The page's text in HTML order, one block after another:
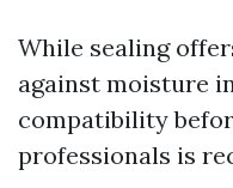
While sealing
against moisture
compatibility
professionals is